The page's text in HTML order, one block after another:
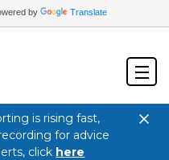
by Translate
is rising fast,
for advice
click here